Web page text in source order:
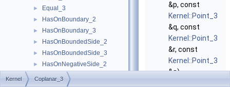
► Equal_3
► HasOnBoundary_2
► HasOnBoundary_3
► HasOnBoundedSide_2
► HasOnBoundedSide_3
► HasOnNegativeSide_2
► HasOnNegativeSide_3
&p, const
Kernel::Point_3
&q, const
Kernel::Point_3
&r, const
Kernel::Point_3
&s)
Kernel Coplanar_3